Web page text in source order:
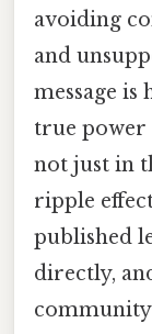
avoiding
and
message is
true power
not just in
ripple
published
directly,